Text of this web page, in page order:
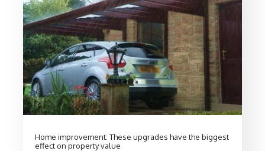
Home improvement: These upgrades have the biggest
effect on property value